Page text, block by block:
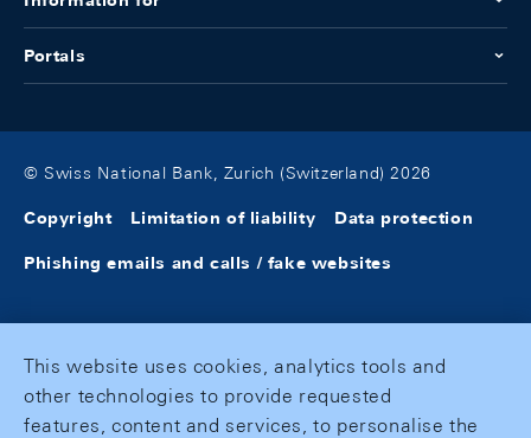
Portals
© Swiss National Bank, Zurich (Switzerland) 2026
Copyright Limitation of liability Data protection
Phishing emails and calls / fake websites
This website uses cookies, analytics tools and
other technologies to provide requested
features, content and services, to personalise the